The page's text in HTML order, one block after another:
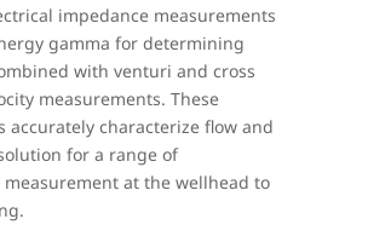
impedance measurements
gamma for determining
with venturi and cross
measurements. These
accurately characterize flow and
for a range of
at the wellhead to